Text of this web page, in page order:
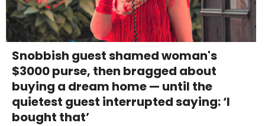
Snobbish guest shamed woman's
$3000 purse, then bragged about
buying a dream home — until the
quietest guest interrupted saying: ‘I
bought that’